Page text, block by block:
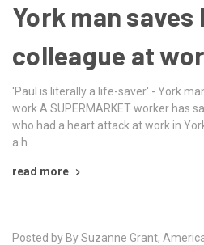
York man
colleague at
'Paul is literally a life-saver' - York
work A SUPERMARKET worker has
who had a heart attack at work in
a h …
read more
Posted by By Suzanne Grant,